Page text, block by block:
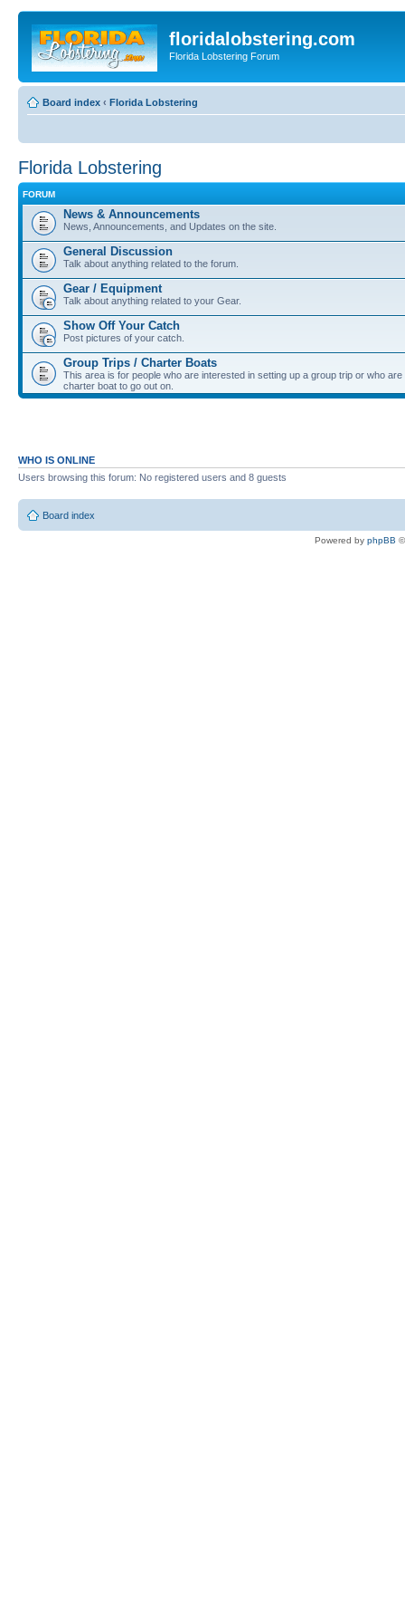
floridalobstering.com
Florida Lobstering Forum
Board index ‹ Florida Lobstering
Florida Lobstering
FORUM
News & Announcements
News, Announcements, and Updates on the site.
General Discussion
Talk about anything related to the forum.
Gear / Equipment
Talk about anything related to your Gear.
Show Off Your Catch
Post pictures of your catch.
Group Trips / Charter Boats
This area is for people who are interested in setting up a group trip or who are
charter boat to go out on.
WHO IS ONLINE
Users browsing this forum: No registered users and 8 guests
Board index
Powered by phpBB